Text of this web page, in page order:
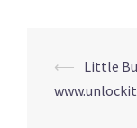
Post
⟵ Little